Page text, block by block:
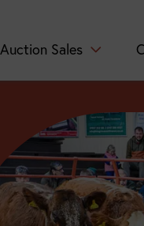
Auction Sales